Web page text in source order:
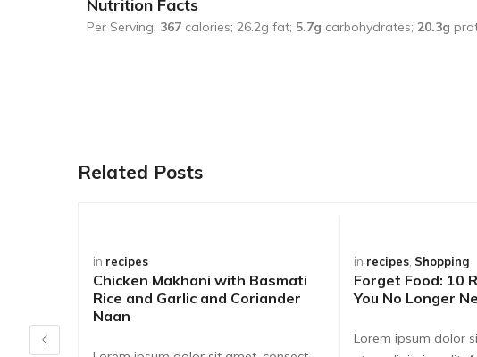
Nutrition Facts
Per Serving: 367 calories; 26.2g fat; 5.7g carbohydrates; 20.3g
Related Posts
in recipes
Chicken Makhani with Basmati
Rice and Garlic and Coriander
Naan
in recipes Shopping
Forget Food: 10
You No Longer
Lorem ipsum dolor